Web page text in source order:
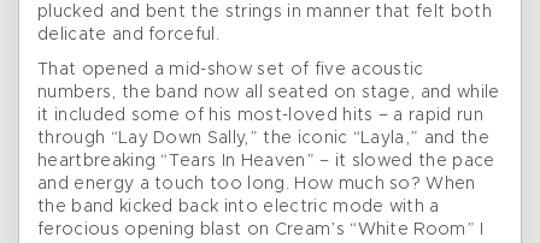
plucked and bent the strings in manner that felt both
delicate and forceful.
That opened a mid-show set of five acoustic
numbers, the band now all seated on stage, and while
it included some of his most-loved hits – a rapid run
through “Lay Down Sally,” the iconic “Layla,” and the
heartbreaking “Tears In Heaven” – it slowed the pace
and energy a touch too long. How much so? When
the band kicked back into electric mode with a
ferocious opening blast on Cream’s “White Room” I